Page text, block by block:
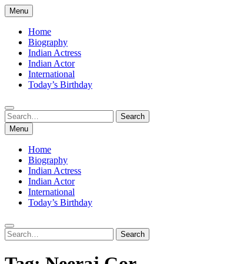
Skip
to
content
Menu
Home
Biography
Indian Actress
Indian Actor
International
Today’s Birthday
Search
for:
Search
Menu
Home
Biography
Indian Actress
Indian Actor
International
Today’s Birthday
Search
for:
Search